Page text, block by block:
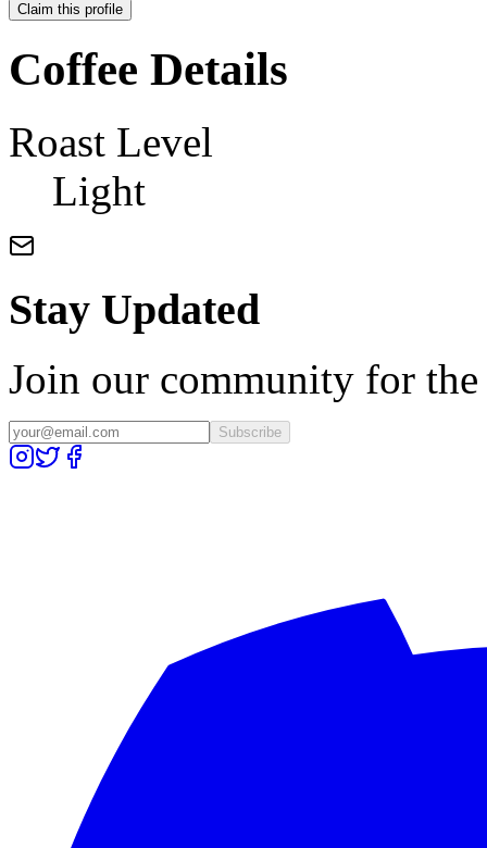
Claim this profile
Coffee Details
Roast Level
Light
Stay Updated
Join our community for the
Subscribe